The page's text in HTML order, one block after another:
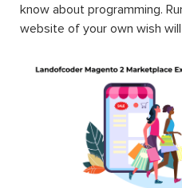
know about programming.
website of your own wish